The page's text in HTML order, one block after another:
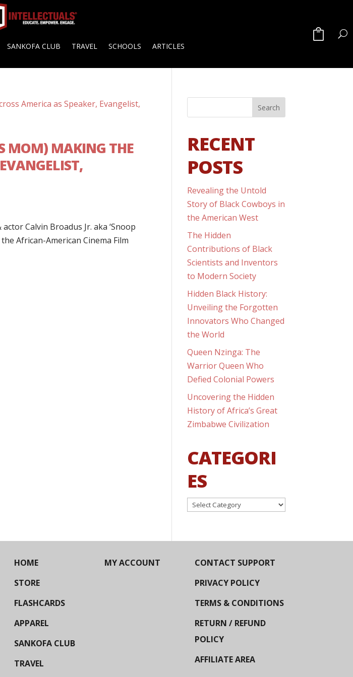
SANKOFA CLUB TRAVEL SCHOOLS ARTICLES
MOM) MAKING THE
Calvin Broadus Jr. aka ‘Snoop
African-American Cinema Film
RECENT
POSTS
Revealing the Untold
Story of Black Cowboys in
the American West
The Hidden
Contributions of Black
Scientists and Inventors
to Modern Society
Hidden Black History:
Unveiling the Forgotten
Innovators Who Changed
the World
Queen Nzinga: The
Warrior Queen Who
Defied Colonial Powers
Uncovering the Hidden
History of Africa’s Great
Zimbabwe Civilization
CATEGORI
ES
Categories
HOME
STORE
FLASHCARDS
APPAREL
SANKOFA CLUB
TRAVEL
MY ACCOUNT
CONTACT SUPPORT
PRIVACY POLICY
TERMS & CONDITIONS
RETURN / REFUND
POLICY
AFFILIATE AREA